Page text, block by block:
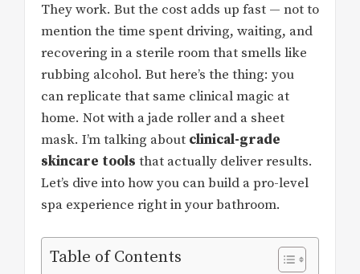
They work. But the cost adds up fast — not to
mention the time spent driving, waiting, and
recovering in a sterile room that smells like
rubbing alcohol. But here’s the thing: you
can replicate that same clinical magic at
home. Not with a jade roller and a sheet
mask. I’m talking about clinical-grade
skincare tools that actually deliver results.
Let’s dive into how you can build a pro-level
spa experience right in your bathroom.
Table of Contents